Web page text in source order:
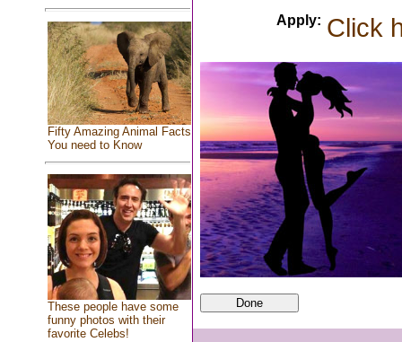
Fifty Amazing Animal Facts
You need to Know
These people have some
funny photos with their
favorite Celebs!
Apply: Click